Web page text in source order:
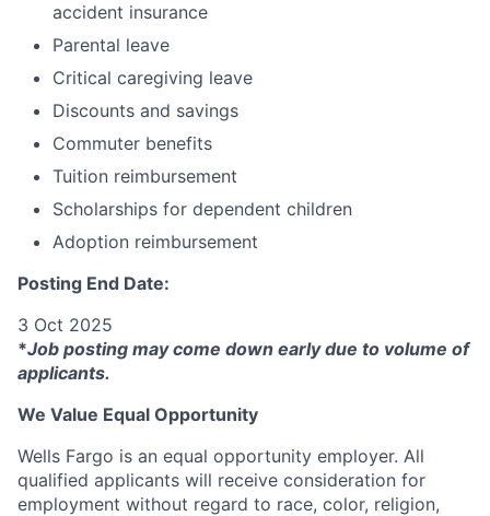
accident insurance
Parental leave
Critical caregiving leave
Discounts and savings
Commuter benefits
Tuition reimbursement
Scholarships for dependent children
Adoption reimbursement
Posting End Date:
3 Oct 2025
*Job posting may come down early due to volume of
applicants.
We Value Equal Opportunity
Wells Fargo is an equal opportunity employer. All
qualified applicants will receive consideration for
employment without regard to race, color, religion,